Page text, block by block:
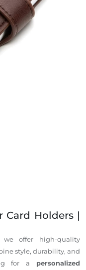
Card Holders |
offer high-quality
style, durability, and
for a personalized